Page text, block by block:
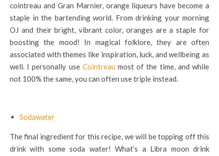
cointreau and Gran Marnier, orange liqueurs have become a
staple in the bartending world. From drinking your morning
OJ and their bright, vibrant color, oranges are a staple for
boosting the mood! In magical folklore, they are often
associated with themes like inspiration, luck, and wellbeing as
well. I personally use Cointreau most of the time, and while
not 100% the same, you can often use triple instead.
Sodawater
The final ingredient for this recipe, we will be topping off this
drink with some soda water! What’s a Libra moon drink